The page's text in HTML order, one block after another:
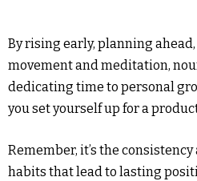
By rising early, planning
movement and meditation,
dedicating time to personal
you set yourself up for a
Remember, it’s the
habits that lead to lasting